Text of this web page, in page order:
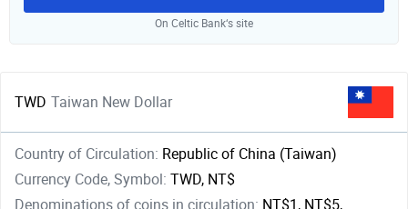
On Celtic Bank‘s site
TWD Taiwan New Dollar
Country of Circulation: Republic of China (Taiwan)
Currency Code, Symbol: TWD, NT$
Denominations of coins in circulation: NT$1, NT$5,